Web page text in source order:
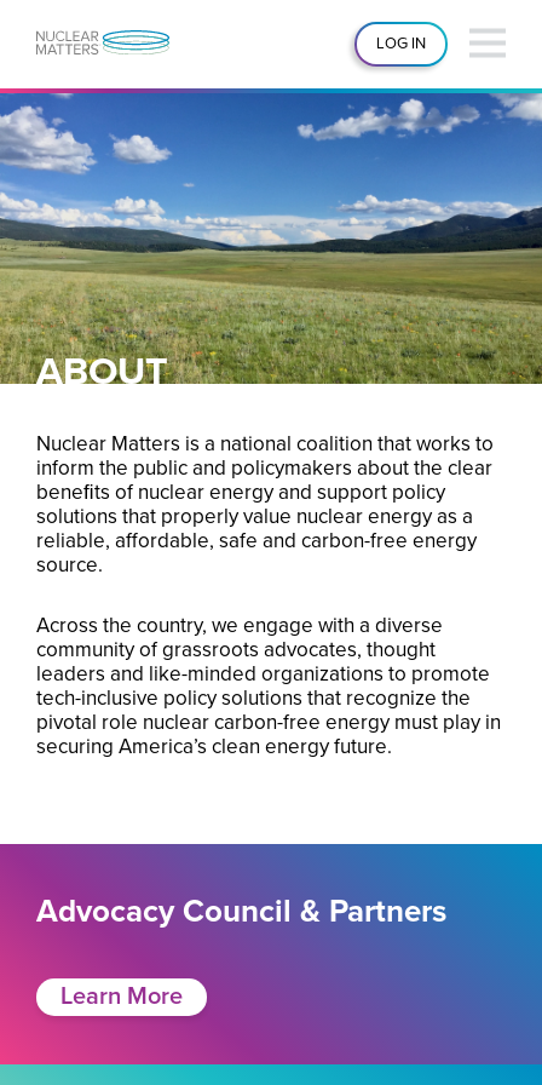
LOG IN
ABOUT
Nuclear Matters is a national coalition that works to
inform the public and policymakers about the clear
beneﬁts of nuclear energy and support policy
solutions that properly value nuclear energy as a
reliable, affordable, safe and carbon-free energy
source.
Across the country, we engage with a diverse
community of grassroots advocates, thought
leaders and like-minded organizations to promote
tech-inclusive policy solutions that recognize the
pivotal role nuclear carbon-free energy must play in
securing America’s clean energy future.
Advocacy Council & Partners
Learn More